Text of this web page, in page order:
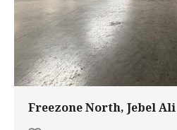
Freezone North, Jebel Ali